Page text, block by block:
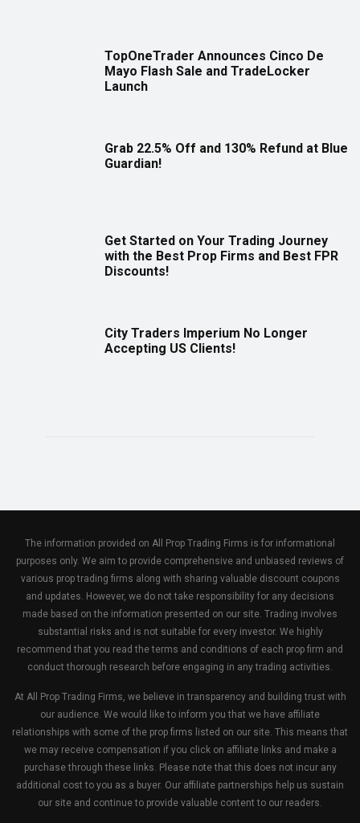
TopOneTrader Announces Cinco De
Mayo Flash Sale and TradeLocker
Launch
Grab 22.5% Off and 130% Refund at Blue
Guardian!
Get Started on Your Trading Journey
with the Best Prop Firms and Best FPR
Discounts!
City Traders Imperium No Longer
Accepting US Clients!
The information provided on All Prop Trading Firms is for informational
purposes only. We aim to provide comprehensive and unbiased reviews of
various prop trading firms along with sharing valuable discount coupons
and updates. However, we do not take responsibility for any decisions
made based on the information presented on our site. Trading involves
substantial risks and is not suitable for every investor. We highly
recommend that you read the terms and conditions of each prop firm and
conduct thorough research before engaging in any trading activities.
At All Prop Trading Firms, we believe in transparency and building trust with
our audience. We would like to inform you that we have affiliate
relationships with some of the prop firms listed on our site. This means that
we may receive compensation if you click on affiliate links and make a
purchase through these links. Please note that this does not incur any
additional cost to you as a buyer. Our affiliate partnerships help us sustain
our site and continue to provide valuable content to our readers.